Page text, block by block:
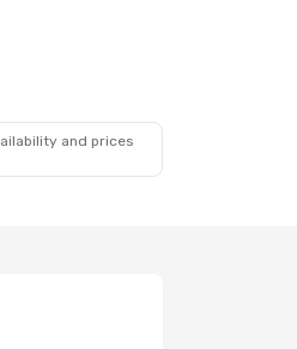
and prices